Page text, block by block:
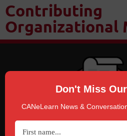
Contributing
Organizational
Don't Miss
CANeLearn News &